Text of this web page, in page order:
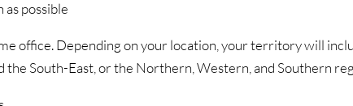
as possible
office. Depending on your location, your territory will
the South-East, or the Northern, Western, and Southern